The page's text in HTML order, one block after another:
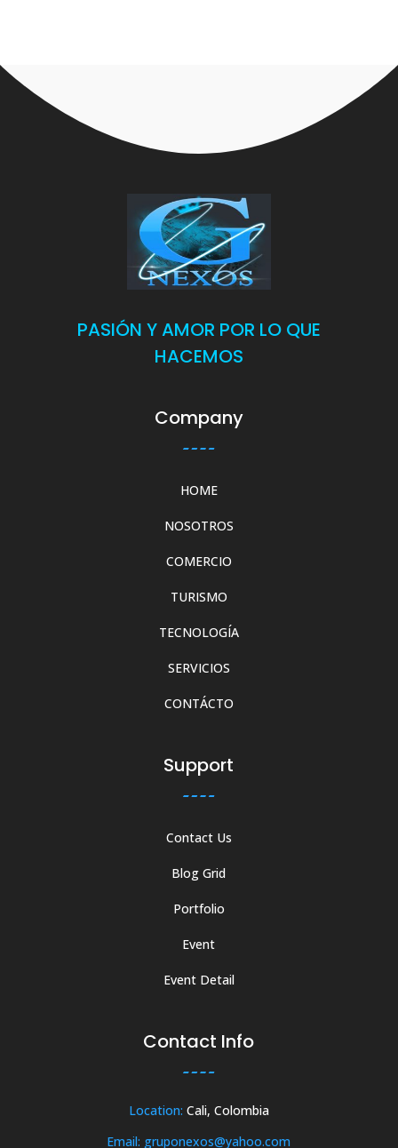
PASIÓN Y AMOR POR LO QUE
HACEMOS
Company
HOME
NOSOTROS
COMERCIO
TURISMO
TECNOLOGÍA
SERVICIOS
CONTÁCTO
Support
Contact Us
Blog Grid
Portfolio
Event
Event Detail
Contact Info
Location: Cali, Colombia
Email: gruponexos@yahoo.com